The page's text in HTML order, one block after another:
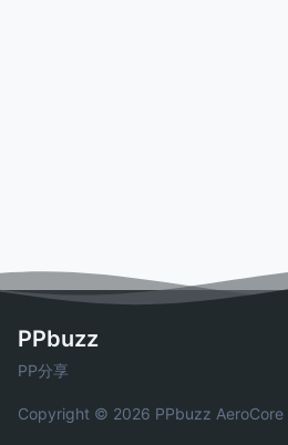
PPbuzz
PP分享
Copyright © 2026 PPbuzz AeroCore